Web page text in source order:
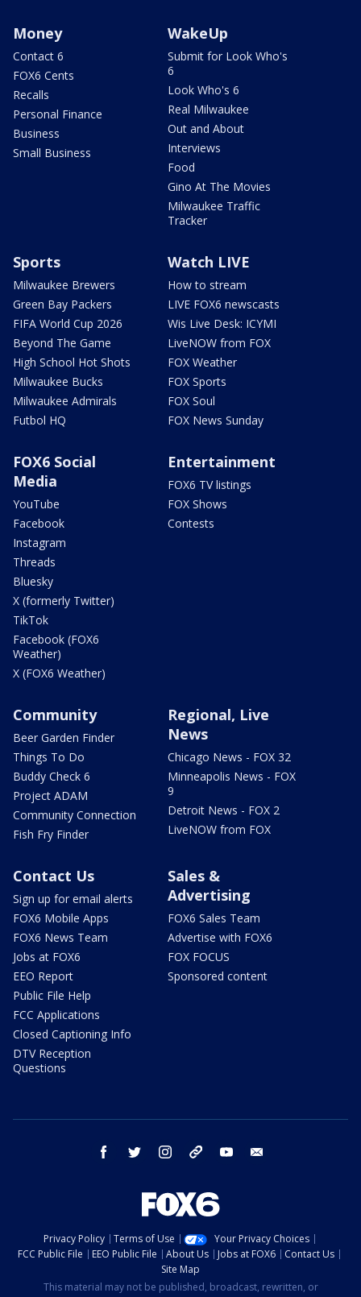
Money
Contact 6
FOX6 Cents
Recalls
Personal Finance
Business
Small Business
WakeUp
Submit for Look Who's
6
Look Who's 6
Real Milwaukee
Out and About
Interviews
Food
Gino At The Movies
Milwaukee Traffic
Tracker
Sports
Milwaukee Brewers
Green Bay Packers
FIFA World Cup 2026
Beyond The Game
High School Hot Shots
Milwaukee Bucks
Milwaukee Admirals
Futbol HQ
Watch LIVE
How to stream
LIVE FOX6 newscasts
Wis Live Desk: ICYMI
LiveNOW from FOX
FOX Weather
FOX Sports
FOX Soul
FOX News Sunday
FOX6 Social
Media
YouTube
Facebook
Instagram
Threads
Bluesky
X (formerly Twitter)
TikTok
Facebook (FOX6
Weather)
X (FOX6 Weather)
Entertainment
FOX6 TV listings
FOX Shows
Contests
Community
Beer Garden Finder
Things To Do
Buddy Check 6
Project ADAM
Community Connection
Fish Fry Finder
Regional, Live
News
Chicago News - FOX 32
Minneapolis News - FOX
9
Detroit News - FOX 2
LiveNOW from FOX
Contact Us
Sign up for email alerts
FOX6 Mobile Apps
FOX6 News Team
Jobs at FOX6
EEO Report
Public File Help
FCC Applications
Closed Captioning Info
DTV Reception
Questions
Sales &
Advertising
FOX6 Sales Team
Advertise with FOX6
FOX FOCUS
Sponsored content
facebook twitter instagram threads youtube
Privacy Policy Terms of Use
Your Privacy Choices
FCC Public File
EEO Public File About Us Jobs at FOX6
Contact Us
Site Map
This material may not be published, broadcast, rewritten, or